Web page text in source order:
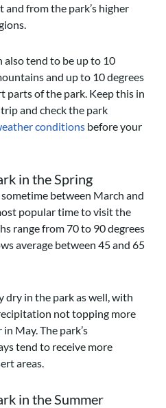
from the park’s higher
also tend to be up to 10
and up to 10 degrees
parts of the park. Keep this in
and check the park
conditions before your
in the Spring
between March and
popular time to visit the
range from 70 to 90 degrees
average between 45 and 65
dry in the park as well, with
not topping more
May. The park’s
tend to receive more
areas.
in the Summer